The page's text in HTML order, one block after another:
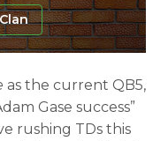
as the current QB5,
Gase success”
rushing TDs this